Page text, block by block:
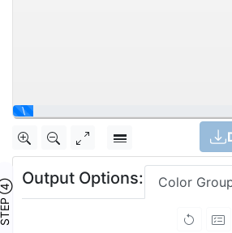
\
④
Output Options: Color